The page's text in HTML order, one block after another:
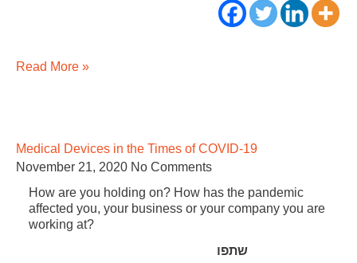
Read More »
Medical Devices in the Times of COVID-19
November 21, 2020 No Comments
How are you holding on? How has the pandemic
affected you, your business or your company you are
working at?
שתפו